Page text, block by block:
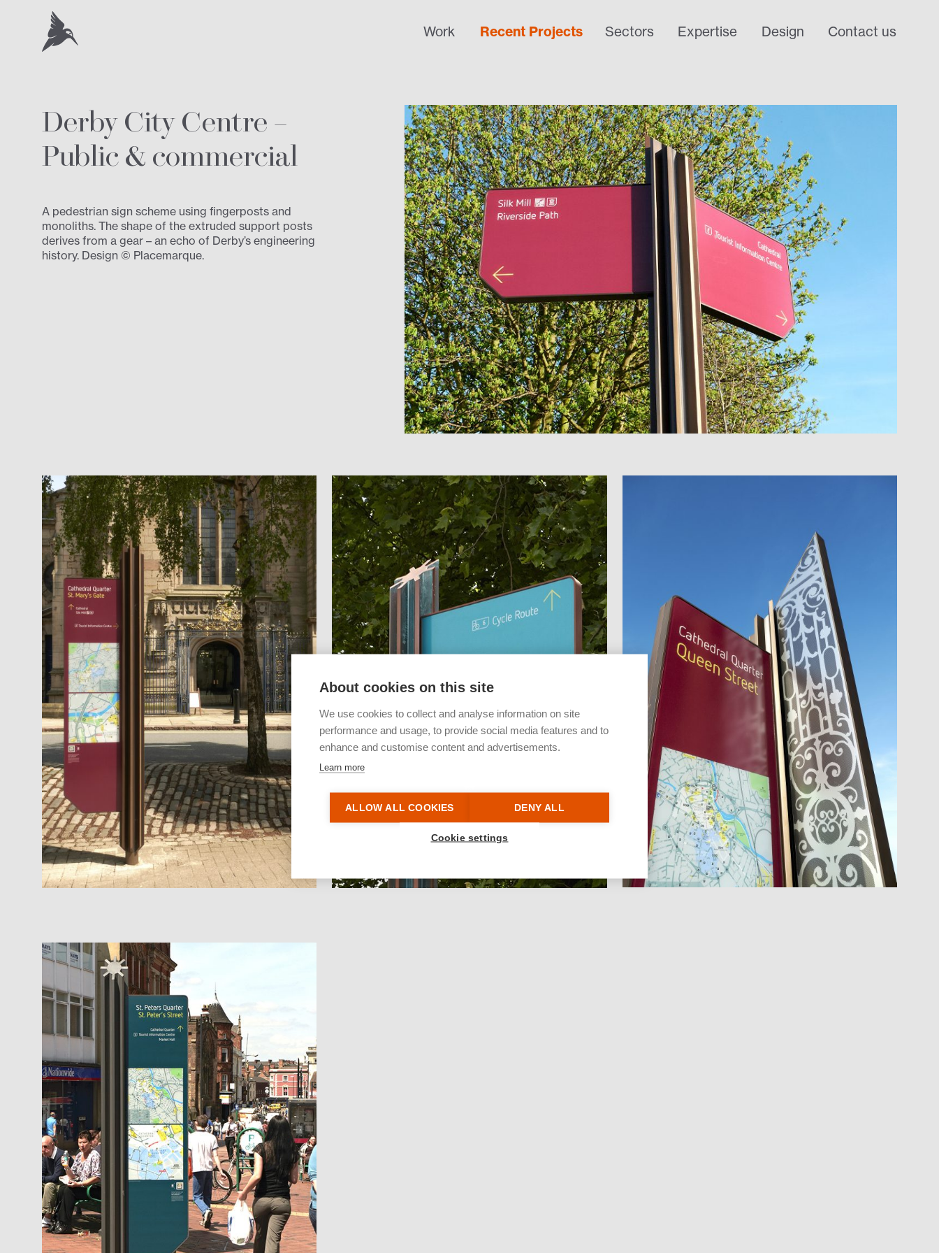
Work Recent Projects Sectors Expertise Design Contact us
Derby City Centre –
Public & commercial
A pedestrian sign scheme using fingerposts and
monoliths. The shape of the extruded support posts
derives from a gear – an echo of Derby’s engineering
history. Design © Placemarque.
About cookies on this site
We use cookies to collect and analyse information on site
performance and usage, to provide social media features and to
enhance and customise content and advertisements.
Learn more
ALLOW ALL COOKIES DENY ALL
Cookie settings